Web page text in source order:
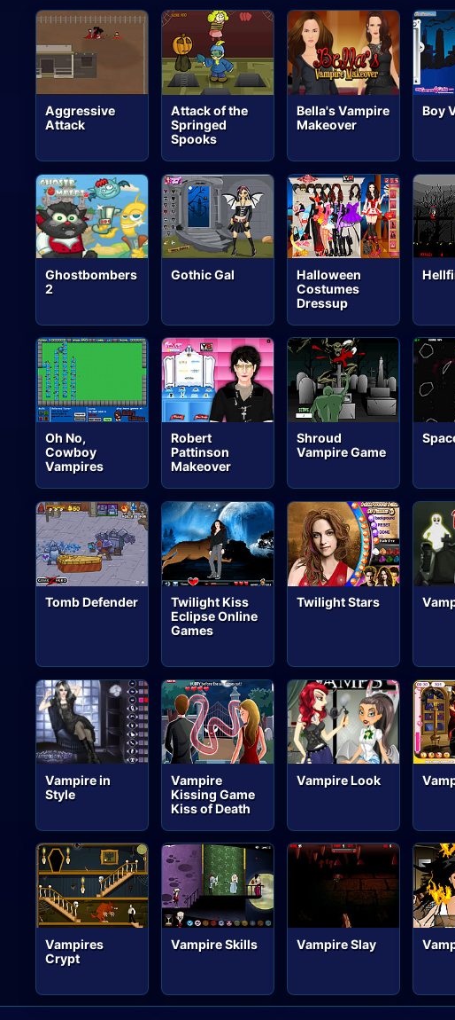
Aggressive
Attack
Attack of the
Springed
Spooks
Bella's Vampire
Makeover
Boy
Ghostbombers
2
Gothic Gal
Halloween
Costumes
Dressup
Oh No,
Cowboy
Vampires
Robert
Pattinson
Makeover
Shroud
Vampire Game
Tomb Defender
Twilight Kiss
Eclipse Online
Games
Twilight Stars
Vampire in
Style
Vampire
Kissing Game
Kiss of Death
Vampire Look
Vampires
Crypt
Vampire Skills Vampire Slay